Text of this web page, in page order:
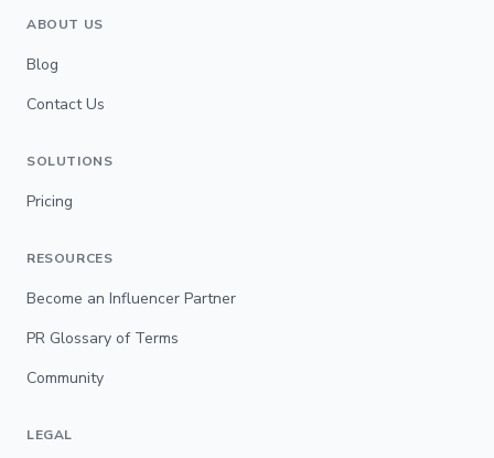
ABOUT US
Blog
Contact Us
SOLUTIONS
Pricing
RESOURCES
Become an Influencer Partner
PR Glossary of Terms
Community
LEGAL